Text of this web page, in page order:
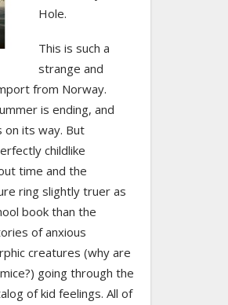
Hole.
This is such a
strange and
from Norway.
is ending, and
its way. But
childlike
time and the
ring slightly truer as
book than the
of anxious
creatures (why are
going through the
of kid feelings. All of